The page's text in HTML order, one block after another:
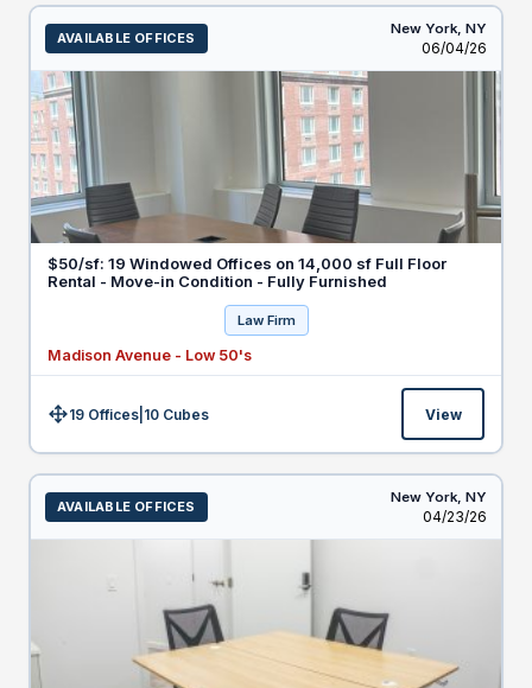
AVAILABLE OFFICES
New York, NY
Listed
06/04/26
$50/sf: 19 Windowed Offices on 14,000 sf Full Floor
Rental - Move-in Condition - Fully Furnished
Law Firm
Madison Avenue - Low 50's
Size:19 Offices 10 Cubes View
AVAILABLE OFFICES
New York, NY
Listed
04/23/26